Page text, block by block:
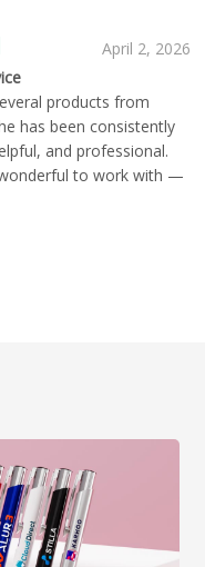
April 2, 2026
products from
has been consistently
and professional.
to work with —
send the samples I
products are excellent
is prompt every step